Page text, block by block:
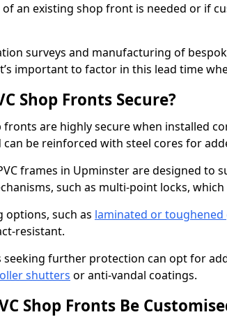
an existing shop front is needed or if
surveys and manufacturing of
important to factor in this lead time
Shop Fronts Secure?
fronts are highly secure when installed
can be reinforced with steel cores for
frames in Upminster are designed to
such as multi-point locks,
options, such as laminated or toughened
resistant.
seeking further protection can opt for
shutters or anti-vandal coatings.
Shop Fronts Be